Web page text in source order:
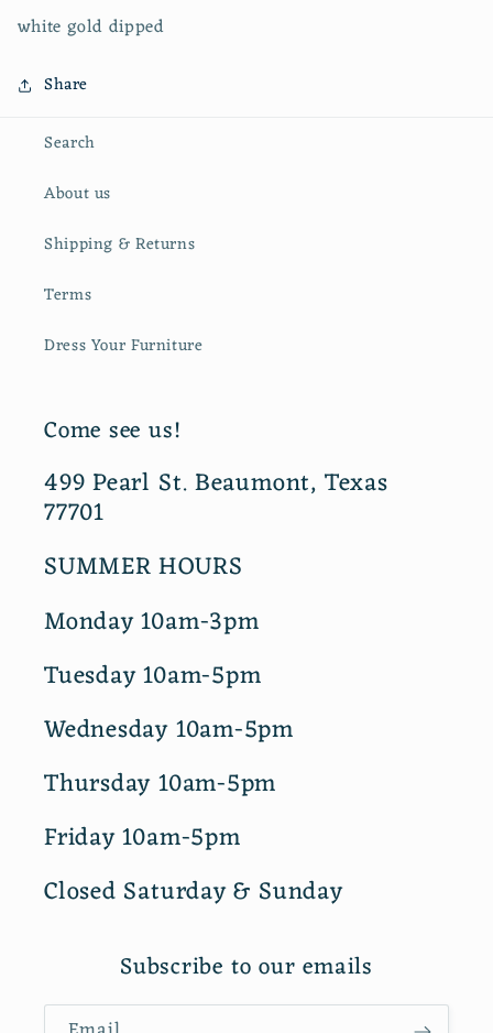
white gold dipped
Share
Search
About us
Shipping & Returns
Terms
Dress Your Furniture
Come see us!
499 Pearl St. Beaumont, Texas
77701
SUMMER HOURS
Monday 10am-3pm
Tuesday 10am-5pm
Wednesday 10am-5pm
Thursday 10am-5pm
Friday 10am-5pm
Closed Saturday & Sunday
Subscribe to our emails